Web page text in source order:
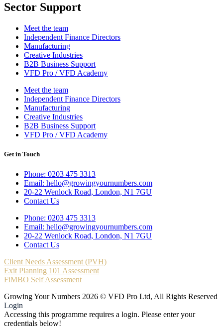
Sector Support
Meet the team
Independent Finance Directors
Manufacturing
Creative Industries
B2B Business Support
VFD Pro / VFD Academy
Meet the team
Independent Finance Directors
Manufacturing
Creative Industries
B2B Business Support
VFD Pro / VFD Academy
Get in Touch
Phone: 0203 475 3313
Email: hello@growingyournumbers.com
20-22 Wenlock Road, London, N1 7GU
Contact Us
Phone: 0203 475 3313
Email: hello@growingyournumbers.com
20-22 Wenlock Road, London, N1 7GU
Contact Us
Client Needs Assessment (PVH)
Exit Planning 101 Assessment
FiMBO Self Assessment
Growing Your Numbers 2026 © VFD Pro Ltd, All Rights Reserved
Login
Accessing this programme requires a login. Please enter your
credentials below!